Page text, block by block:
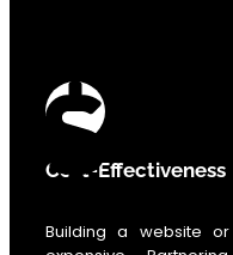
Cost-Effectiveness
Building a website